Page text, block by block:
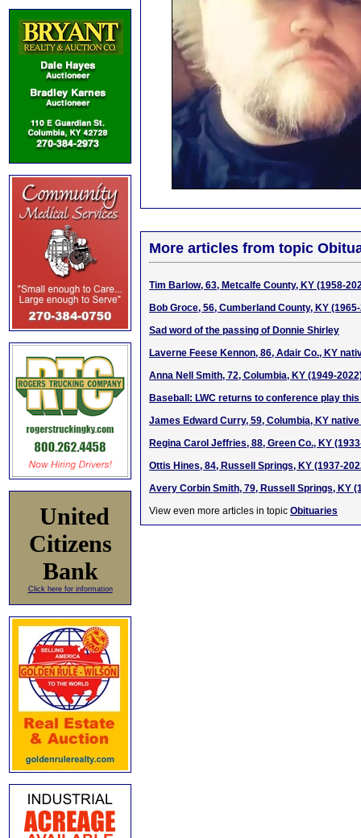
United
Citizens
Bank
Click here for information
More articles from topic
Tim Barlow, 63, Metcalfe County, KY (1958-
Bob Groce, 56, Cumberland County, KY
Sad word of the passing of Donnie Shirley
Laverne Feese Kennon, 86, Adair Co., KY
Anna Nell Smith, 72, Columbia, KY (1949-
Baseball: LWC returns to conference play
James Edward Curry, 59, Columbia, KY
Regina Carol Jeffries, 88, Green Co., KY
Ottis Hines, 84, Russell Springs, KY (1937-
Avery Corbin Smith, 79, Russell Springs, KY
View even more articles in topic Obituaries